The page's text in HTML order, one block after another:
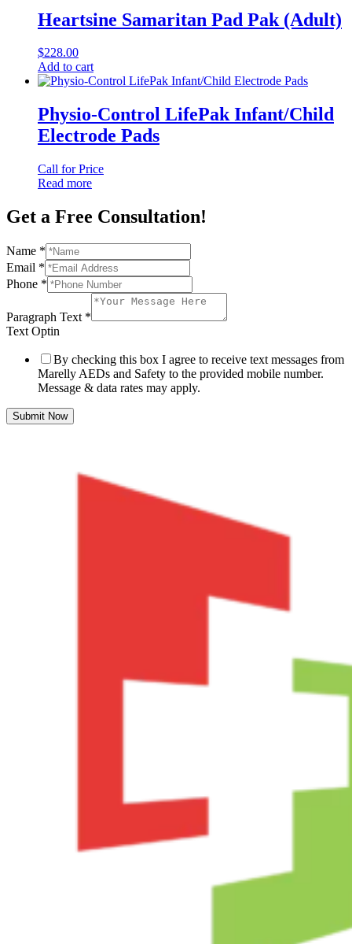
Heartsine Samaritan Pad Pak (Adult)
$228.00
Add to cart
Physio-Control LifePak Infant/Child
Electrode Pads
Call for Price
Read more
Get a Free Consultation!
Name *
Email *
Phone *
Paragraph Text *
Text Optin
By checking this box I agree to receive text messages from
Marelly AEDs and Safety to the provided mobile number.
Message & data rates may apply.
Submit Now